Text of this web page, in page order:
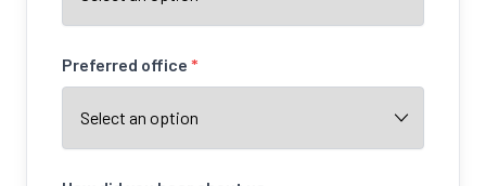
Preferred office *